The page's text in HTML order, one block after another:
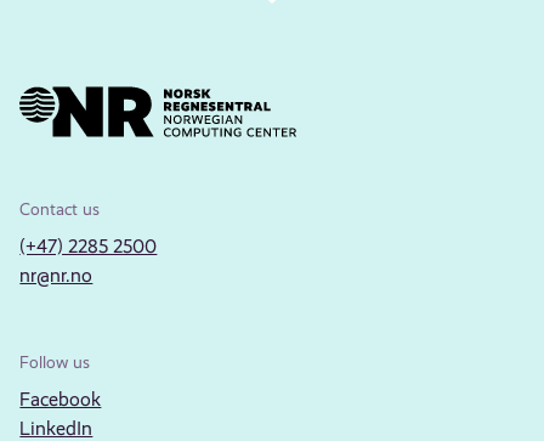
Contact us
(+47) 2285 2500
nr@nr.no
Follow us
Facebook
LinkedIn